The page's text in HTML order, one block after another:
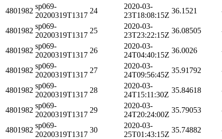
4801982
sp069-
20200319T1317
24
2020-03-
23T18:08:15Z
36.1521
4801982
sp069-
20200319T1317
25
2020-03-
23T23:22:15Z
36.08505
4801982
sp069-
20200319T1317
26
2020-03-
24T04:40:15Z
36.0026
4801982
sp069-
20200319T1317
27
2020-03-
24T09:56:45Z
35.91792
4801982
sp069-
20200319T1317
28
2020-03-
24T15:11:30Z
35.84618
4801982
sp069-
20200319T1317
29
2020-03-
24T20:24:00Z
35.79053
4801982
sp069-
20200319T1317
30
2020-03-
25T01:43:15Z
35.74882